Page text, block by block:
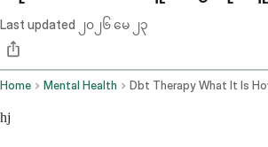
Last updated ၂၀၂၆ မေ ၂၃
Home Mental Health
hj